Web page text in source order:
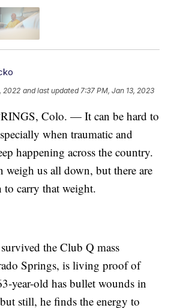
2022 and last updated 7:37 PM, Jan 13, 2023
Colo. — It can be hard to
when traumatic and
happening across the country.
weigh us all down, but there are
to carry that weight.
the Club Q mass
Springs, is living proof of
year-old has bullet wounds in
still, he finds the energy to